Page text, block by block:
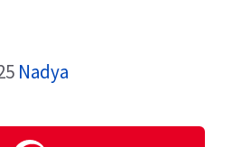
Nadya